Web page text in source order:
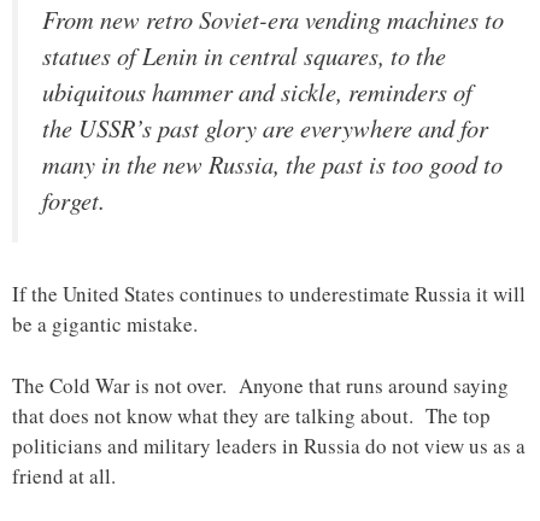
From new retro Soviet-era vending machines to
statues of Lenin in central squares, to the
ubiquitous hammer and sickle, reminders of
the USSR’s past glory are everywhere and for
many in the new Russia, the past is too good to
forget.
If the United States continues to underestimate Russia it will
be a gigantic mistake.
The Cold War is not over. Anyone that runs around saying
that does not know what they are talking about. The top
politicians and military leaders in Russia do not view us as a
friend at all.